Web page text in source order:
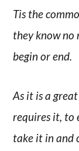
Tis the
they know no
begin or end.
As it is a
requires it, to
take it in and